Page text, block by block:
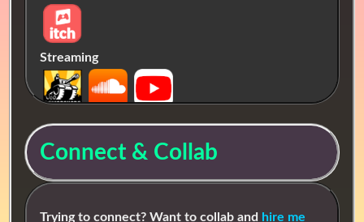
Streaming
Connect & Collab
Trying to connect? Want to collab and hire me